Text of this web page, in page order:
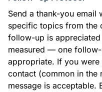
Send a thank-you email
specific topics from the
follow-up is
measured — one
appropriate. If you
contact (common in the
message is acceptable.